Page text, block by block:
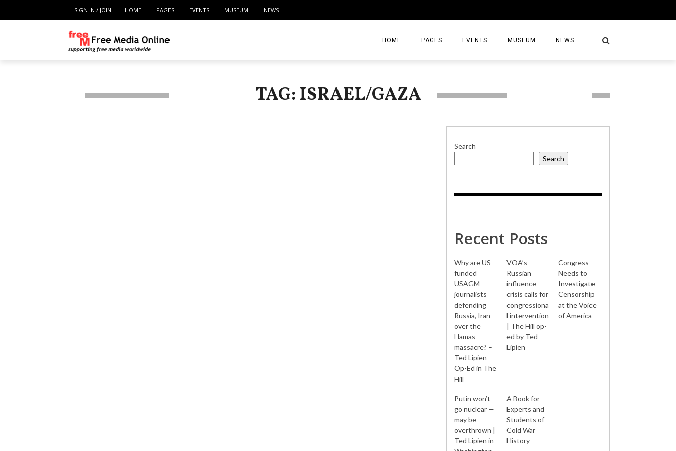
SIGN IN / JOIN HOME PAGES EVENTS MUSEUM NEWS
HOME PAGES
CONTACT
EVENTS MUSEUM NEWS
TAG: ISRAEL/GAZA
Search
Search
Recent Posts
Why are US-
funded
USAGM
journalists
defending
Russia, Iran
over the
Hamas
massacre? –
Ted Lipien
Op-Ed in The
Hill
VOA’s
Russian
influence
crisis calls for
congressiona
l intervention
| The Hill op-
ed by Ted
Lipien
Congress
Needs to
Investigate
Censorship
at the Voice
of America
Putin won’t
go nuclear —
may be
overthrown |
Ted Lipien in
A Book for
Experts and
Students of
Cold War
History